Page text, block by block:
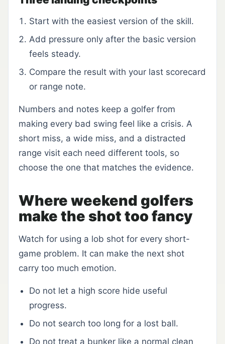
Start with the easiest version of the skill.
Add pressure only after the basic version
feels steady.
Compare the result with your last scorecard
or range note.
Numbers and notes keep a golfer from
making every bad swing feel like a crisis. A
short miss, a wide miss, and a distracted
range visit each need different tools, so
choose the one that matches the evidence.
Where weekend golfers
make the shot too fancy
Watch for using a lob shot for every short-
game problem. It can make the next shot
carry too much emotion.
Do not let a high score hide useful
progress.
Do not search too long for a lost ball.
Do not treat a bunker like a normal clean